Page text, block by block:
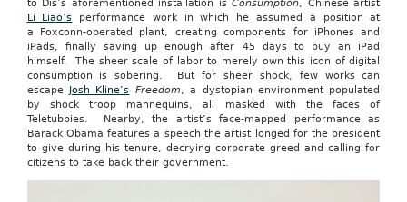
to Dis’s aforementioned installation isConsumption , Chinese artist
Li Liao’s performance work in which he assumed a position at
a Foxconn-operated plant, creating components for iPhones and
iPads, finally saving up enough after 45 days to buy an iPad
himself. The sheer scale of labor to merely own this icon of digital
consumption is sobering. But for sheer shock, few works can
escape Josh Kline’s Freedom , a dystopian environment populated
by shock troop mannequins, all masked with the faces of
Teletubbies. Nearby, the artist’s face-mapped performance as
Barack Obama features a speech the artist longed for the president
to give during his tenure, decrying corporate greed and calling for
citizens to take back their government.